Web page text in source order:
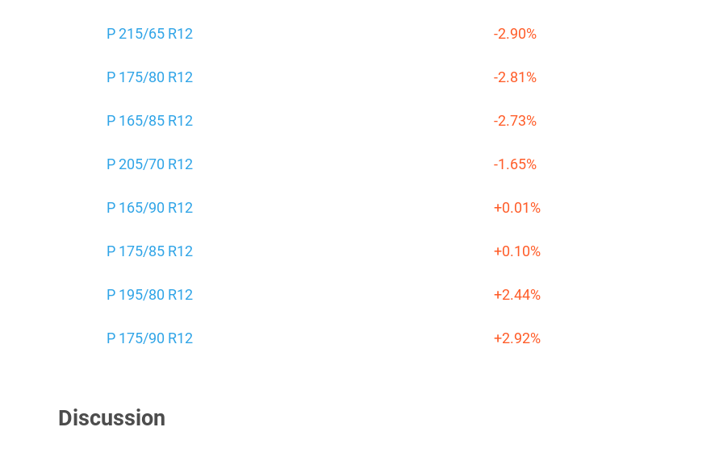
P 215/65 R12 -2.90%
P 175/80 R12 -2.81%
P 165/85 R12 -2.73%
P 205/70 R12 -1.65%
P 165/90 R12 +0.01%
P 175/85 R12 +0.10%
P 195/80 R12 +2.44%
P 175/90 R12 +2.92%
Discussion